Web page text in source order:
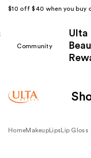
$10 off $40 when you buy
Community
Ulta
HomeMakeup Lips Lip Gloss